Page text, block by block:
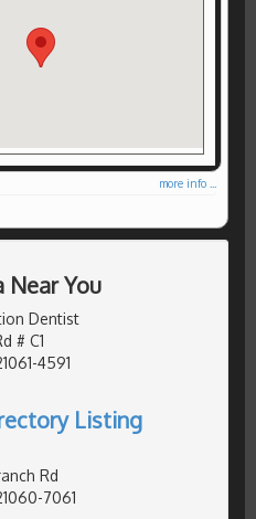
more info ...
You
Dentist
# C1
4591
Listing
Rd
7061